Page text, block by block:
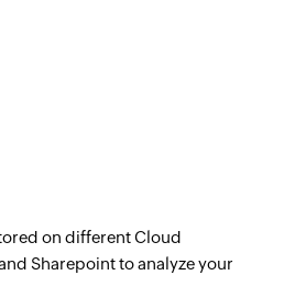
on different Cloud
Sharepoint to analyze your